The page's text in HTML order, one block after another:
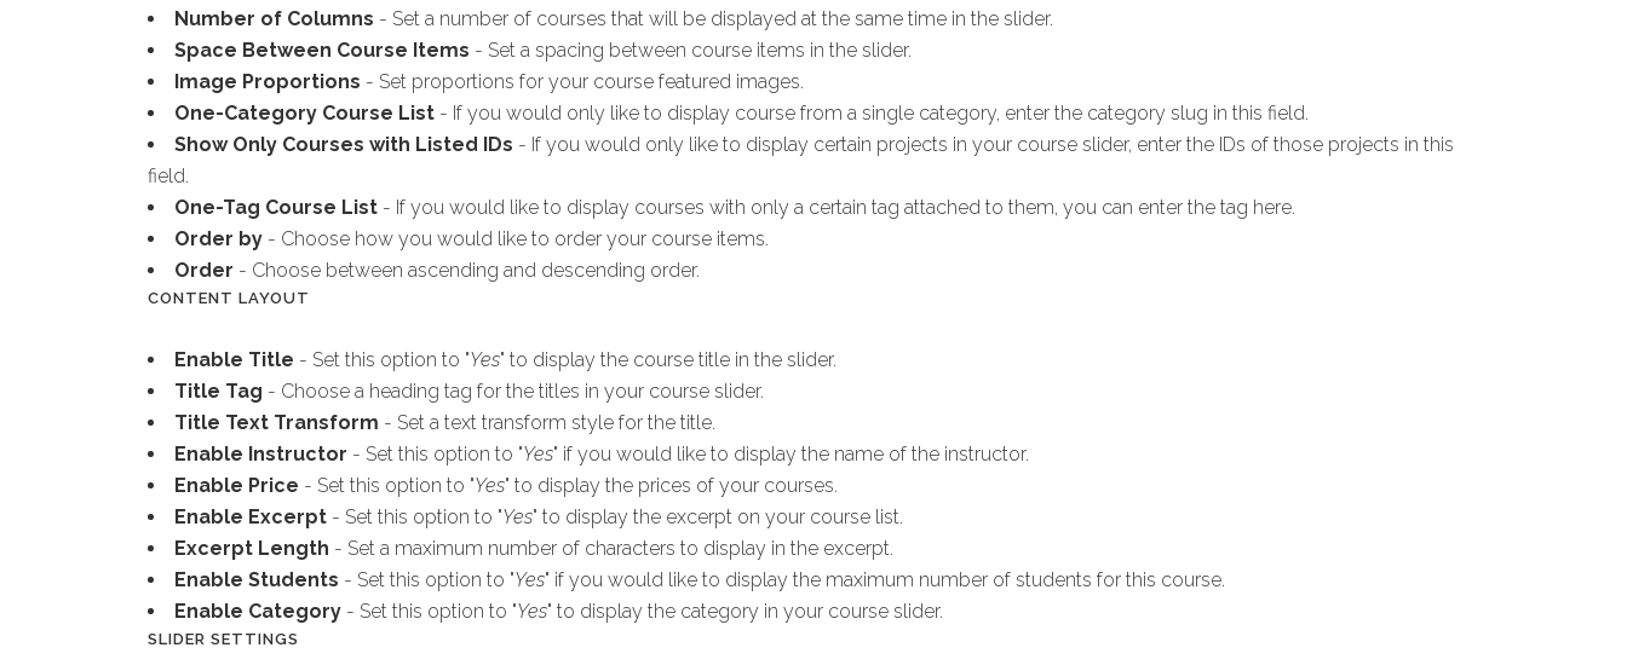
Number of Columns - Set a number of courses that will be displayed at the same time in the slider.
Space Between Course Items - Set a spacing between course items in the slider.
Image Proportions - Set proportions for your course featured images.
One-Category Course List - If you would only like to display course from a single category, enter the category slug in this field.
Show Only Courses with Listed IDs - If you would only like to display certain projects in your course slider, enter the IDs of those projects in this
field.
One-Tag Course List - If you would like to display courses with only a certain tag attached to them, you can enter the tag here.
Order by - Choose how you would like to order your course items.
Order - Choose between ascending and descending order.
CONTENT LAYOUT
Enable Title - Set this option to "Yes" to display the course title in the slider.
Title Tag - Choose a heading tag for the titles in your course slider.
Title Text Transform - Set a text transform style for the title.
Enable Instructor - Set this option to "Yes" if you would like to display the name of the instructor.
Enable Price - Set this option to "Yes" to display the prices of your courses.
Enable Excerpt - Set this option to "Yes" to display the excerpt on your course list.
Excerpt Length - Set a maximum number of characters to display in the excerpt.
Enable Students - Set this option to "Yes" if you would like to display the maximum number of students for this course.
Enable Category - Set this option to "Yes" to display the category in your course slider.
SLIDER SETTINGS